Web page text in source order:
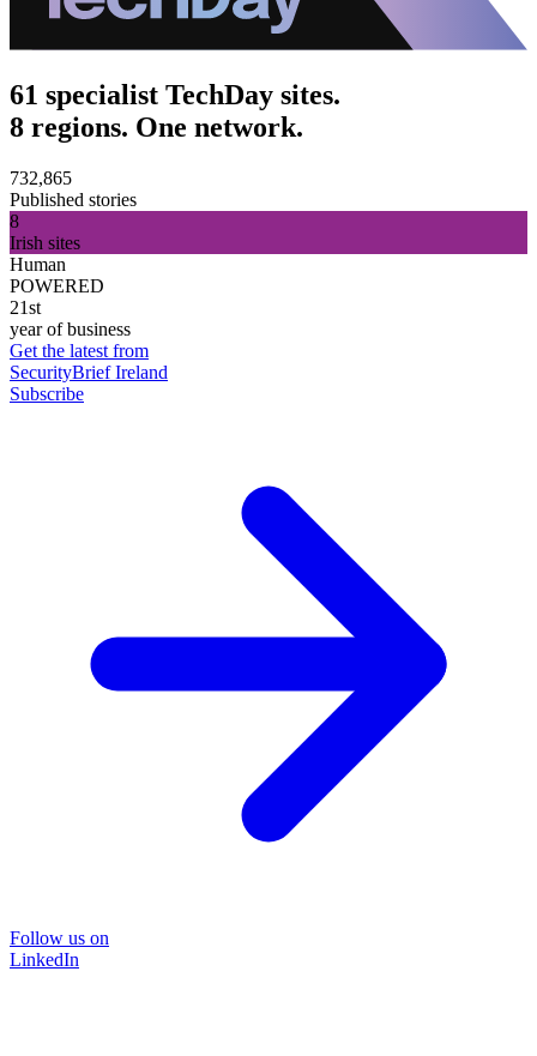
61 specialist TechDay sites.
8 regions. One network.
732,865
Published stories
8
Irish sites
Human
POWERED
21st
year of business
Get the latest from
SecurityBrief Ireland
Subscribe
Follow us on
LinkedIn